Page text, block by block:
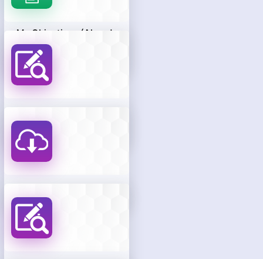
My Objections (Already
Raised By The
Know Your Objection
Payment Status
Download Hall Ticket